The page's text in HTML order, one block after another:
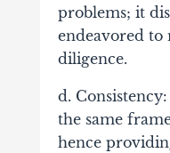
problems; it
endeavored to
diligence.
d.
the same
hence